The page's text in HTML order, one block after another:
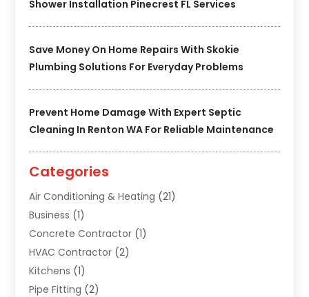
Shower Installation Pinecrest FL Services
Save Money On Home Repairs With Skokie
Plumbing Solutions For Everyday Problems
Prevent Home Damage With Expert Septic
Cleaning In Renton WA For Reliable Maintenance
Categories
Air Conditioning & Heating (21)
Business (1)
Concrete Contractor (1)
HVAC Contractor (2)
Kitchens (1)
Pipe Fitting (2)